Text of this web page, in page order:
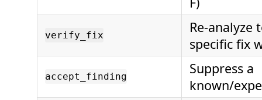
verify_fix
Re-analyze
specific fix
accept_finding
Suppress a
known/